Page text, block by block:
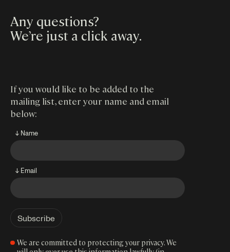
Any questions?
We’re just a click away.
If you would like to be added to the
mailing list, enter your name and email
below:
↓ Name
↓ Email
We are committed to protecting your privacy. We